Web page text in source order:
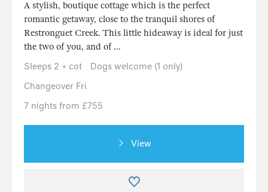
A stylish, boutique cottage which is the perfect
romantic getaway, close to the tranquil shores of
Restronguet Creek. This little hideaway is ideal for just
the two of you, and of ...
Sleeps 2 + cot
Dogs welcome (1 only)
Changeover Fri
7 nights from £755
View